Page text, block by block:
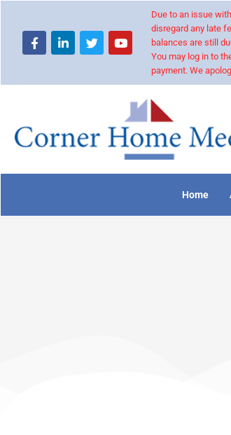
Due to an issue
disregard any late
balances are still
You may log in to
payment. We
Home